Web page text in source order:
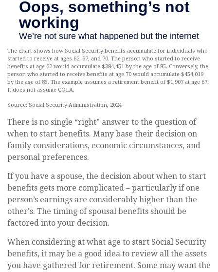
The chart shows how Social Security benefits accumulate for individuals who
started to receive at ages 62, 67, and 70. The person who started to receive
benefits at age 62 would accumulate $384,451 by the age of 85. Conversely, the
person who started to receive benefits at age 70 would accumulate $454,019
by the age of 85. The example assumes a retirement benefit of $1,907 at age 67.
It does not assume COLA.
Source: Social Security Administration, 2024
There is no single “right” answer to the question of
when to start benefits. Many base their decision on
family considerations, economic circumstances, and
personal preferences.
If you have a spouse, the decision about when to start
benefits gets more complicated – particularly if one
person’s earnings are considerably higher than the
other's. The timing of spousal benefits should be
factored into your decision.
When considering at what age to start Social Security
benefits, it may be a good idea to review all the assets
you have gathered for retirement. Some may want the